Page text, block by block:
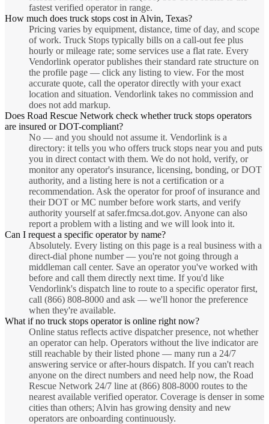
fastest verified operator in range.
How much does truck stops cost in Alvin, Texas?
Pricing varies by equipment, distance, time of day, and scope
of work. Truck Stops typically bills on a call-out fee plus
hourly or mileage rate; some services use a flat rate. Every
Vendorlink operator publishes their standard rate structure on
the profile page — click any listing to view. For the most
accurate quote, call the operator directly with your exact
location and situation. Vendorlink takes no commission and
does not add markup.
Does Road Rescue Network check whether truck stops operators
are insured or DOT-compliant?
No — and you should not assume it. Vendorlink is a
directory: it tells you who offers truck stops near you and puts
you in direct contact with them. We do not hold, verify, or
monitor any operator's insurance, licensing, bonding, or DOT
authority, and a listing here is not a certification or a
recommendation. Ask the operator for proof of insurance and
their DOT or MC number before work starts, and verify
authority yourself at safer.fmcsa.dot.gov. Anyone can also
report a problem with a listing and we will look into it.
Can I request a specific operator by name?
Absolutely. Every listing on this page is a real business with a
direct-dial phone number — you're not going through a
middleman call center. Save an operator you've worked with
before and call them directly next time. If you'd like
Vendorlink's dispatch line to route to a specific operator first,
call (866) 808-8000 and ask — we'll honor the preference
when they're available.
What if no truck stops operator is online right now?
Online status reflects active dispatcher presence, not whether
an operator can help. Operators without the live indicator are
still reachable by their listed phone — many run a 24/7
answering service or after-hours dispatch. If you can't reach
anyone on the direct numbers and need help now, the Road
Rescue Network 24/7 line at (866) 808-8000 routes to the
nearest available verified operator. Coverage is denser in some
cities than others; Alvin has growing density and new
operators are onboarding continuously.